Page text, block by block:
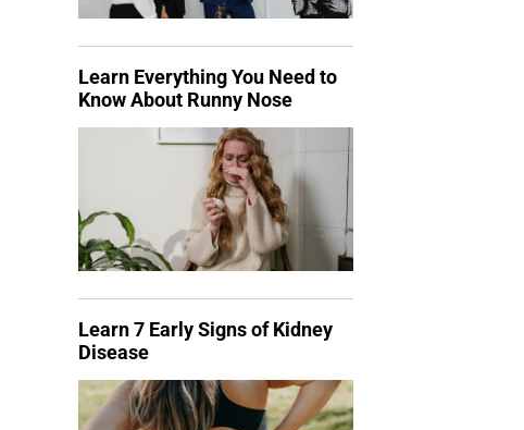
Learn Everything You Need to
Know About Runny Nose
Learn 7 Early Signs of Kidney
Disease